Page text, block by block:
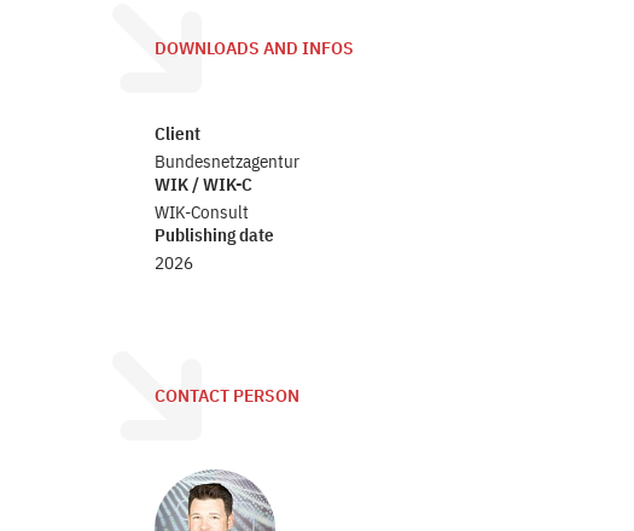
DOWNLOADS AND INFOS
Client
Bundesnetzagentur
WIK / WIK-C
WIK-Consult
Publishing date
2026
CONTACT PERSON